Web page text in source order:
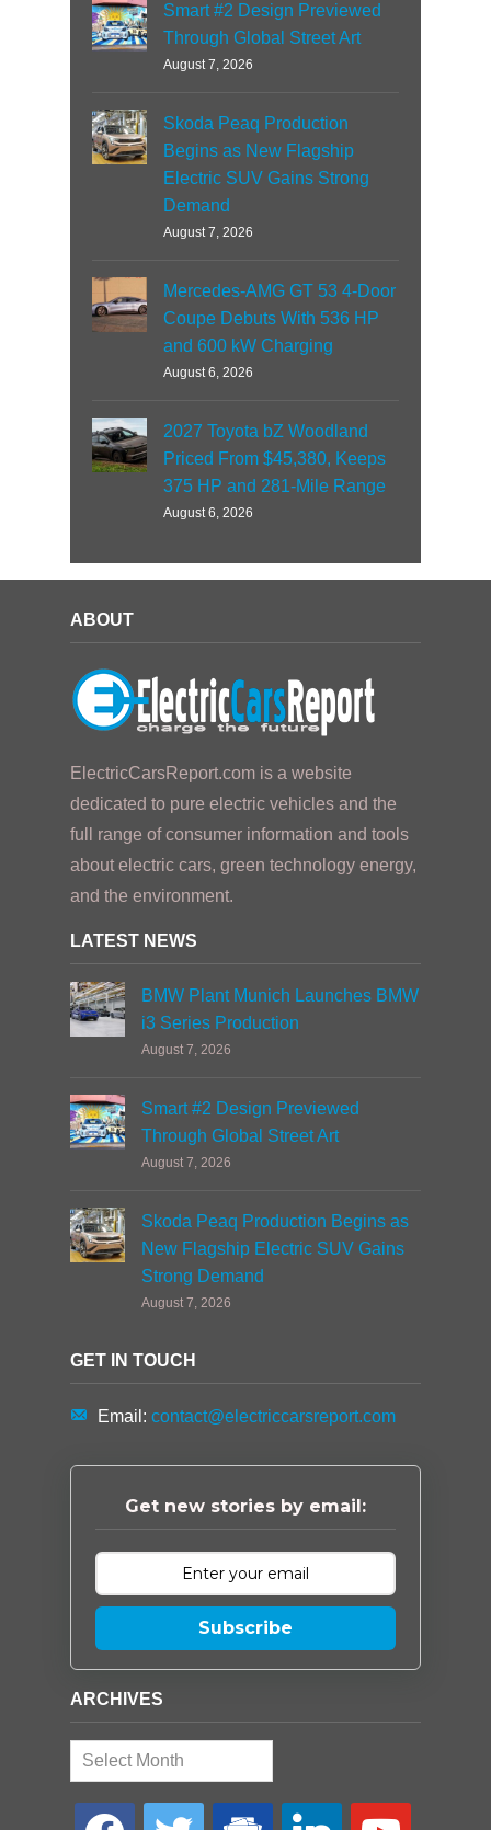
Smart #2 Design Previewed
Through Global Street Art
August 7, 2026
Skoda Peaq Production
Begins as New Flagship
Electric SUV Gains Strong
Demand
August 7, 2026
Mercedes-AMG GT 53 4-Door
Coupe Debuts With 536 HP
and 600 kW Charging
August 6, 2026
2027 Toyota bZ Woodland
Priced From $45,380, Keeps
375 HP and 281-Mile Range
August 6, 2026
ABOUT
ElectricCarsReport.com is a website
dedicated to pure electric vehicles and the
full range of consumer information and tools
about electric cars, green technology energy,
and the environment.
LATEST NEWS
BMW Plant Munich Launches BMW
i3 Series Production
August 7, 2026
Smart #2 Design Previewed
Through Global Street Art
August 7, 2026
Skoda Peaq Production Begins as
New Flagship Electric SUV Gains
Strong Demand
August 7, 2026
GET IN TOUCH
Email: contact@electriccarsreport.com
Get new stories by email:
Subscribe
ARCHIVES
Archives
facebook twitter google- linkedin youtube